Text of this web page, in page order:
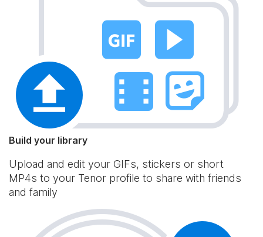
Build your library
Upload and edit your GIFs, stickers or short
MP4s to your Tenor profile to share with friends
and family